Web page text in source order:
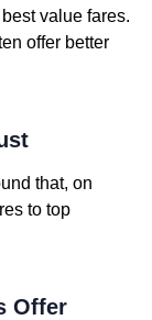
value fares.
offer better
that, on
to top
Offer